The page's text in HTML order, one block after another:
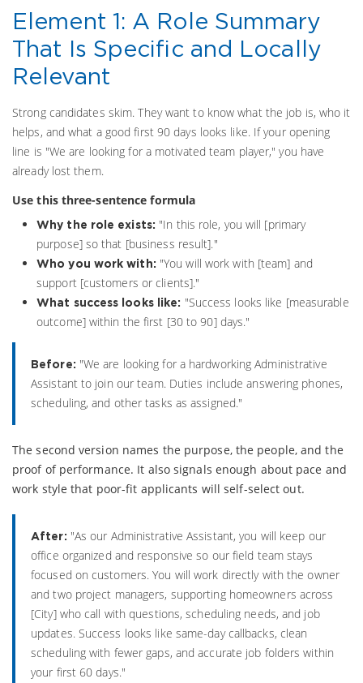
Element 1: A Role Summary
That Is Specific and Locally
Relevant
Strong candidates skim. They want to know what the job is, who it
helps, and what a good first 90 days looks like. If your opening
line is "We are looking for a motivated team player," you have
already lost them.
Use this three-sentence formula
Why the role exists: "In this role, you will [primary
purpose] so that [business result]."
Who you work with: "You will work with [team] and
support [customers or clients]."
What success looks like: "Success looks like [measurable
outcome] within the first [30 to 90] days."
Before: "We are looking for a hardworking Administrative
Assistant to join our team. Duties include answering phones,
scheduling, and other tasks as assigned."
The second version names the purpose, the people, and the
proof of performance. It also signals enough about pace and
work style that poor-fit applicants will self-select out.
After: "As our Administrative Assistant, you will keep our
office organized and responsive so our field team stays
focused on customers. You will work directly with the owner
and two project managers, supporting homeowners across
[City] who call with questions, scheduling needs, and job
updates. Success looks like same-day callbacks, clean
scheduling with fewer gaps, and accurate job folders within
your first 60 days."